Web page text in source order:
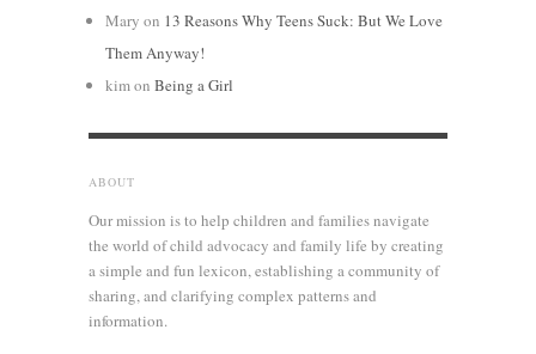
Mary on 13 Reasons Why Teens Suck: But We Love
Them Anyway!
kim on Being a Girl
ABOUT
Our mission is to help children and families navigate
the world of child advocacy and family life by creating
a simple and fun lexicon, establishing a community of
sharing, and clarifying complex patterns and
information.